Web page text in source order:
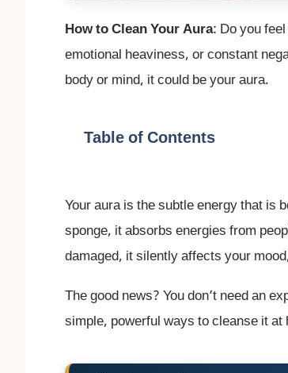
How to Clean Your Aura: Do you
emotional heaviness, or constant
body or mind, it could be your aura.
Table of Contents
Your aura is the subtle energy that is
sponge, it absorbs energies from
damaged, it silently affects your
The good news? You don’t need an
simple, powerful ways to cleanse it at